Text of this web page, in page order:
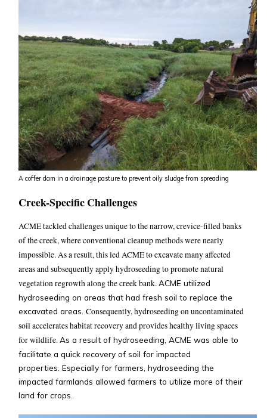
A coffer dam in a drainage pasture to prevent oily sludge from spreading
Creek-Specific Challenges
ACME tackled challenges unique to the narrow, crevice-filled banks
of the creek, where conventional cleanup methods were nearly
impossible.As a result, this led ACME to excavate many affected
areas and subsequently apply hydroseeding to promote natural
vegetation regrowth along the creek bank.ACME utilized
hydroseeding on areas that had fresh soil to replace the
excavated areas. Consequently, hydroseeding on uncontaminated
soil accelerates habitat recovery and provides healthy living spaces
for wildlife.As a result of hydroseeding, ACME was able to
facilitate a quick recovery of soil for impacted
properties. Especially for farmers, hydroseeding the
impacted farmlands allowed farmers to utilize more of their
land for crops.